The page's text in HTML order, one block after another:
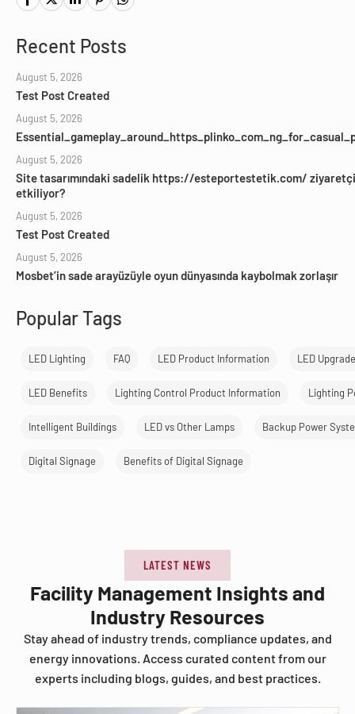
Recent Posts
August 5, 2026
Test Post Created
August 5, 2026
August 5, 2026
Site tasarımındaki sadelik https://esteportestetik.com/
etkiliyor?
August 5, 2026
Test Post Created
August 5, 2026
Mosbet’in sade arayüzüyle oyun dünyasında kaybolmak zorlaşır
Popular Tags
LED Lighting FAQ LED Product Information LED Upgrade
LED Benefits Lighting Control Product Information Lighting
Intelligent Buildings LED vs Other Lamps Backup Power
Digital Signage Benefits of Digital Signage
LATEST NEWS
Facility Management Insights and
Industry Resources
Stay ahead of industry trends, compliance updates, and
energy innovations. Access curated content from our
experts including blogs, guides, and best practices.